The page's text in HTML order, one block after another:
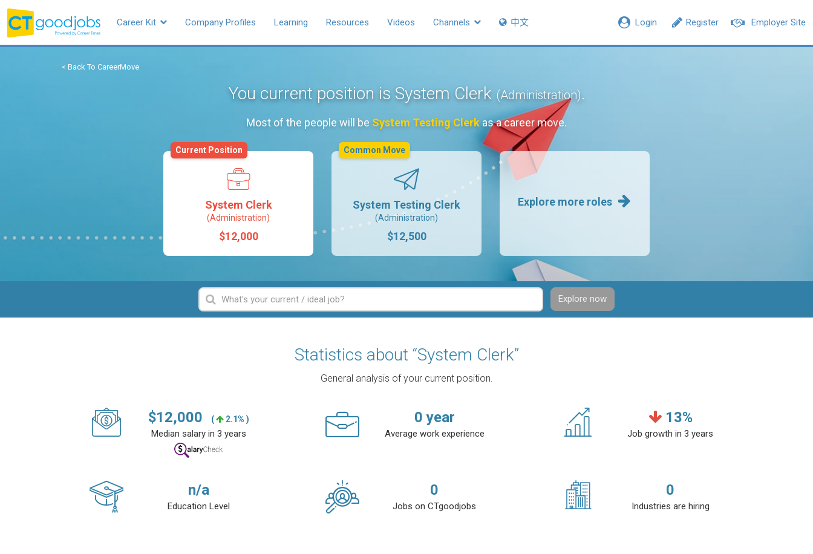
Employer Site
Register
Login
Career Kit Company Profiles Learning Resources Videos Channels 中文
< Back To CareerMove
You current position is System Clerk (Administration).
Most of the people will be System Testing Clerkas a career move.
System Clerk
(Administration)
$12,000
Current Position
System Testing Clerk
(Administration)
$12,500
Common Move
Explore more roles
Explore now
Statistics about “System Clerk”
General analysis of your current position.
$12,000 ( 2.1% )
Median salary in 3 years
0 year
Average work experience
13%
Job growth in 3 years
n/a
Education Level
0
Jobs on CTgoodjobs
0
Industries are hiring